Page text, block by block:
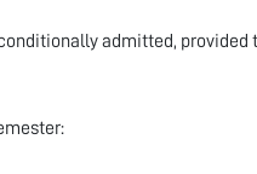
admitted, provided